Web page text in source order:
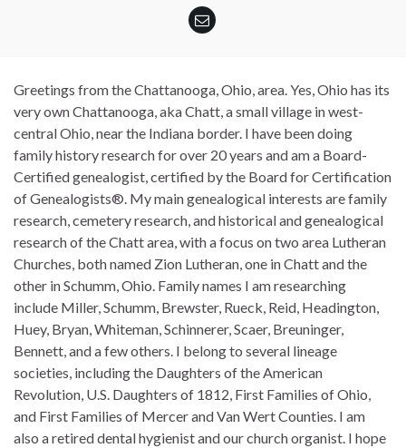
Greetings from the Chattanooga, Ohio, area. Yes, Ohio has its
very own Chattanooga, aka Chatt, a small village in west-
central Ohio, near the Indiana border. I have been doing
family history research for over 20 years and am a Board-
Certified genealogist, certified by the Board for Certification
of Genealogists®. My main genealogical interests are family
research, cemetery research, and historical and genealogical
research of the Chatt area, with a focus on two area Lutheran
Churches, both named Zion Lutheran, one in Chatt and the
other in Schumm, Ohio. Family names I am researching
include Miller, Schumm, Brewster, Rueck, Reid, Headington,
Huey, Bryan, Whiteman, Schinnerer, Scaer, Breuninger,
Bennett, and a few others. I belong to several lineage
societies, including the Daughters of the American
Revolution, U.S. Daughters of 1812, First Families of Ohio,
and First Families of Mercer and Van Wert Counties. I am
also a retired dental hygienist and our church organist. I hope